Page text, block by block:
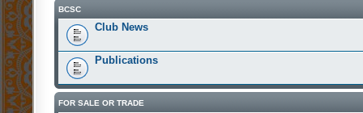
BCSC
Club News
Publications
FOR SALE OR TRADE